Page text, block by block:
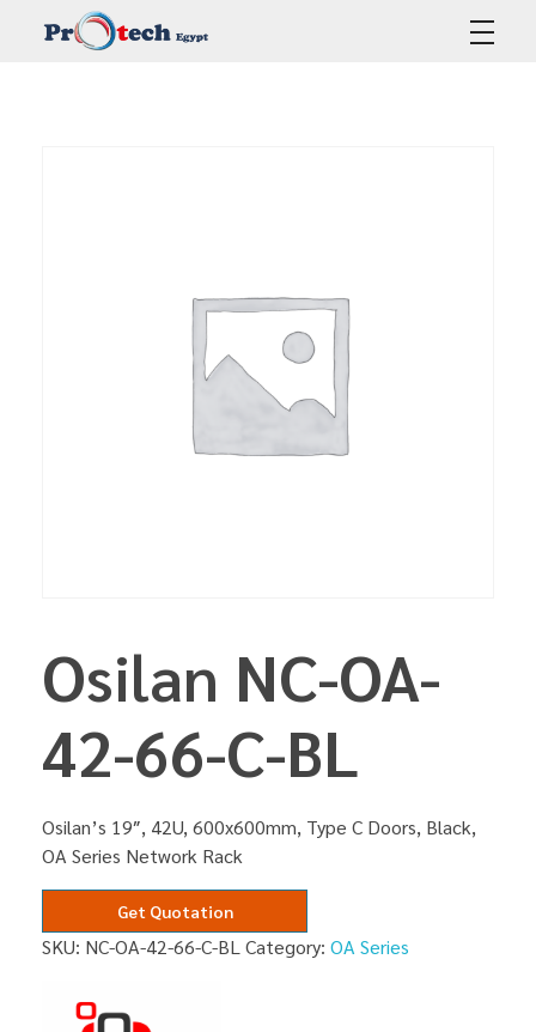
Osilan NC-OA-
42-66-C-BL
Osilan’s 19″, 42U, 600x600mm, Type C Doors, Black,
OA Series Network Rack
Get Quotation
SKU: NC-OA-42-66-C-BL Category: OA Series